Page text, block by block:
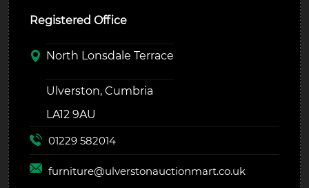
Registered Office
North Lonsdale Terrace
Ulverston, Cumbria
LA12 9AU
01229 582014
furniture@ulverstonauctionmart.co.uk